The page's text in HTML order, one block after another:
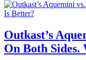
Outkast’s
On Both